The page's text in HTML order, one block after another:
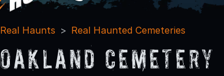
Real Haunts Real Haunted Cemeteries
Oakland Cemetery